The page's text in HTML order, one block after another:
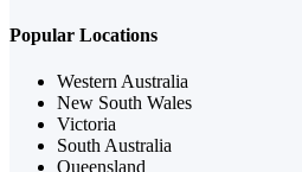
Popular Locations
Western Australia
New South Wales
Victoria
South Australia
Queensland